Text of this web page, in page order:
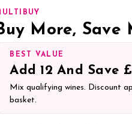
More, Save
BEST VALUE
Add12 And Save
Mix qualifying wines. Discount
basket.